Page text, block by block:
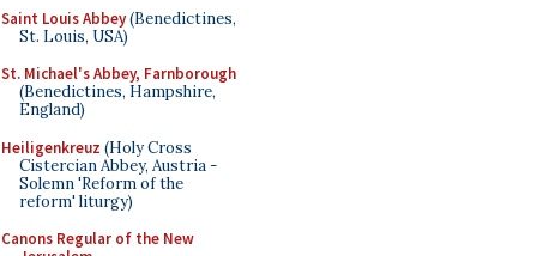
Saint Louis Abbey(Benedictines,
St. Louis, USA)
St. Michael's Abbey, Farnborough
(Benedictines, Hampshire,
England)
Heiligenkreuz (Holy Cross
Cistercian Abbey, Austria -
Solemn 'Reform of the
reform' liturgy)
Canons Regular of the New